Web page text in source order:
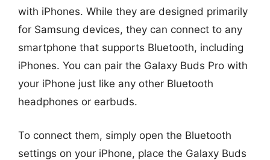
with iPhones. While they are designed primarily
for Samsung devices, they can connect to any
smartphone that supports Bluetooth, including
iPhones. You can pair the Galaxy Buds Pro with
your iPhone just like any other Bluetooth
headphones or earbuds.
To connect them, simply open the Bluetooth
settings on your iPhone, place the Galaxy Buds